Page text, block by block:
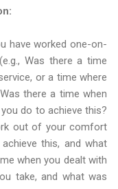
have worked one-on-
Was there a time
or a time where
there a time when
do to achieve this?
out of your comfort
this, and what
when you dealt with
take, and what was